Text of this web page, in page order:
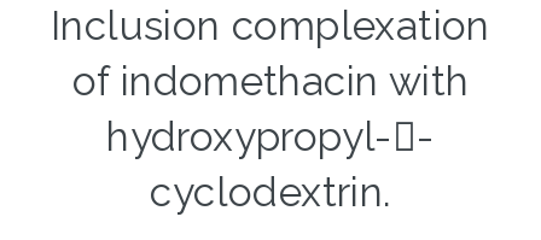
Inclusion complexation
of indomethacin with
hydroxypropyl--
cyclodextrin.